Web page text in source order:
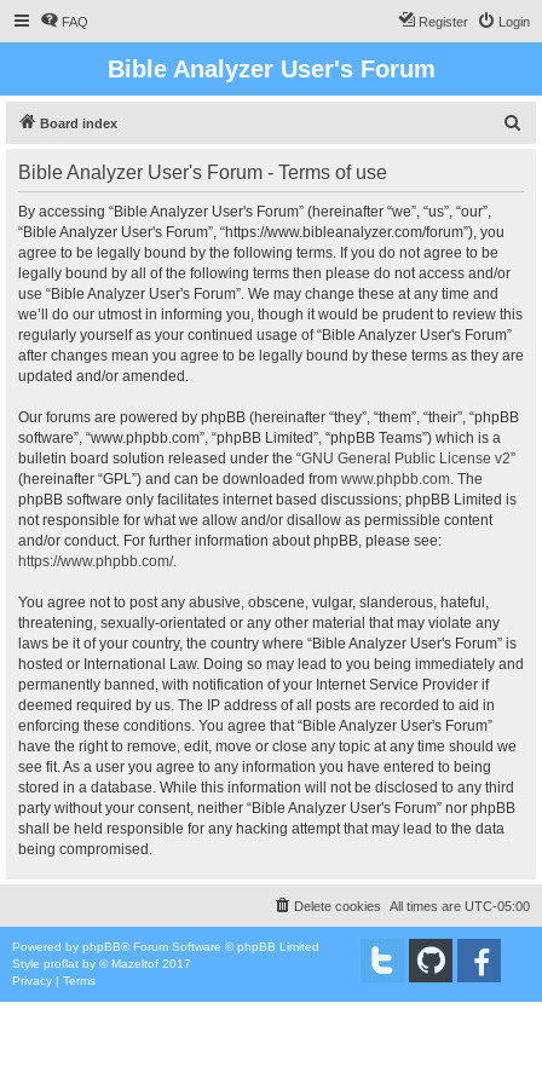
FAQ Login
Register
Bible Analyzer User's Forum
Board index
Bible Analyzer User's Forum - Terms of use
By accessing “Bible Analyzer User's Forum” (hereinafter “we”, “us”, “our”,
“Bible Analyzer User's Forum”, “https://www.bibleanalyzer.com/forum”), you
agree to be legally bound by the following terms. If you do not agree to be
legally bound by all of the following terms then please do not access and/or
use “Bible Analyzer User's Forum”. We may change these at any time and
we’ll do our utmost in informing you, though it would be prudent to review this
regularly yourself as your continued usage of “Bible Analyzer User's Forum”
after changes mean you agree to be legally bound by these terms as they are
updated and/or amended.
Our forums are powered by phpBB (hereinafter “they”, “them”, “their”, “phpBB
software”, “www.phpbb.com”, “phpBB Limited”, “phpBB Teams”) which is a
bulletin board solution released under the “GNU General Public License v2”
(hereinafter “GPL”) and can be downloaded from www.phpbb.com. The
phpBB software only facilitates internet based discussions; phpBB Limited is
not responsible for what we allow and/or disallow as permissible content
and/or conduct. For further information about phpBB, please see:
https://www.phpbb.com/.
You agree not to post any abusive, obscene, vulgar, slanderous, hateful,
threatening, sexually-orientated or any other material that may violate any
laws be it of your country, the country where “Bible Analyzer User's Forum” is
hosted or International Law. Doing so may lead to you being immediately and
permanently banned, with notification of your Internet Service Provider if
deemed required by us. The IP address of all posts are recorded to aid in
enforcing these conditions. You agree that “Bible Analyzer User's Forum”
have the right to remove, edit, move or close any topic at any time should we
see fit. As a user you agree to any information you have entered to being
stored in a database. While this information will not be disclosed to any third
party without your consent, neither “Bible Analyzer User's Forum” nor phpBB
shall be held responsible for any hacking attempt that may lead to the data
being compromised.
All times are UTC-05:00
Delete cookies
Powered by phpBB® Forum Software © phpBB Limited
Style proflat by ©Mazeltof 2017
Privacy | Terms